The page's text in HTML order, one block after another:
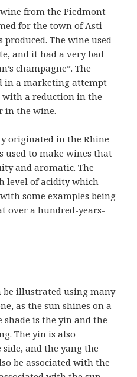
from the Piedmont
for the town of Asti
The wine used
and it had a very bad
champagne”. The
in a marketing attempt
with a reduction in the
in the wine.
originated in the Rhine
used to make wines that
and aromatic. The
level of acidity which
some examples being
over a hundred-years-
be illustrated using many
as the sun shines on a
is the yin and the
The yin is also
and the yang the
be associated with the